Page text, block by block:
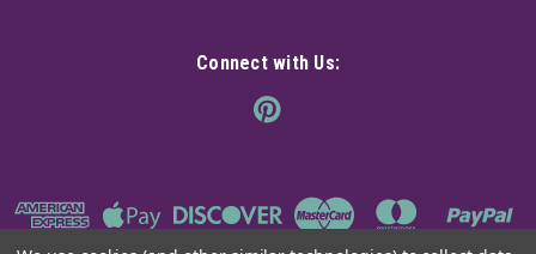
Connect with Us: